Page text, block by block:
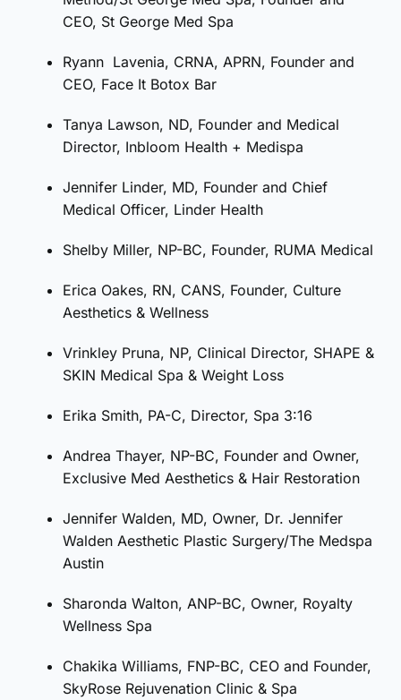
CEO, St George Med Spa
Ryann Lavenia, CRNA, APRN, Founder and
CEO, Face It Botox Bar
Tanya Lawson, ND, Founder and Medical
Director, Inbloom Health + Medispa
Jennifer Linder, MD, Founder and Chief
Medical Officer, Linder Health
Shelby Miller, NP-BC, Founder, RUMA Medical
Erica Oakes, RN, CANS, Founder, Culture
Aesthetics & Wellness
Vrinkley Pruna, NP, Clinical Director, SHAPE &
SKIN Medical Spa & Weight Loss
Erika Smith, PA-C, Director, Spa 3:16
Andrea Thayer, NP-BC, Founder and Owner,
Exclusive Med Aesthetics & Hair Restoration
Jennifer Walden, MD, Owner, Dr. Jennifer
Walden Aesthetic Plastic Surgery/The Medspa
Austin
Sharonda Walton, ANP-BC, Owner, Royalty
Wellness Spa
Chakika Williams, FNP-BC, CEO and Founder,
SkyRose Rejuvenation Clinic & Spa